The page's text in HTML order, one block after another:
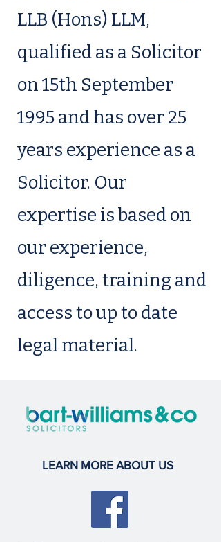
LLB (Hons) LLM,
qualified as a Solicitor
on 15th September
1995 and has over 25
years experience as a
Solicitor. Our
expertise is based on
our experience,
diligence, training and
access to up to date
legal material.
LEARN MORE ABOUT US